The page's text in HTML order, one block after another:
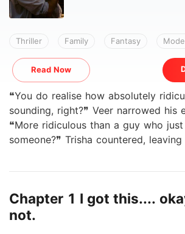
Thriller Family Fantasy
Read Now
❝You do realise how absolutely
sounding, right?❞ Veer narrowed his
❝More ridiculous than a guy who
someone?❞ Trisha countered,
imagined even in her wildest
going to change her life forever. Will she be able to
Chapter 1 I got this....
not.